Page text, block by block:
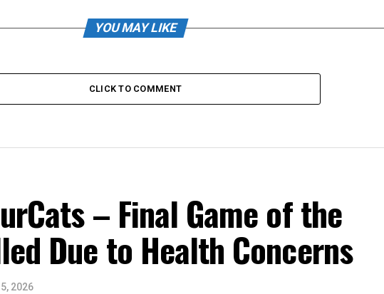
YOU MAY LIKE
CLICK TO COMMENT
– Final Game of the
Due to Health Concerns
2026